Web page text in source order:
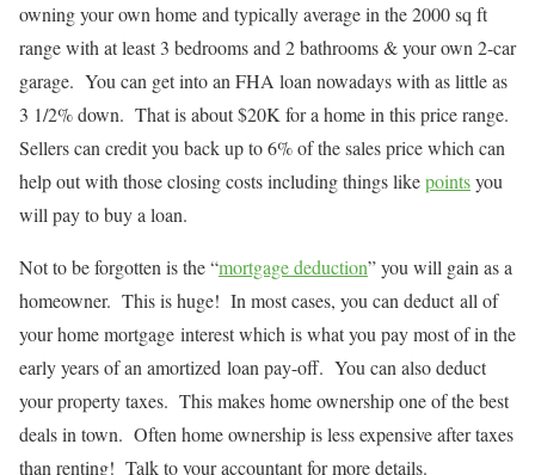
owning your own home and typically average in the 2000 sq ft
range with at least 3 bedrooms and 2 bathrooms & your own 2-car
garage. You can get into an FHA loan nowadays with as little as
3 1/2% down. That is about $20K for a home in this price range.
Sellers can credit you back up to 6% of the sales price which can
help out with those closing costs including things likepointsyou
will pay to buy a loan.
Not to be forgotten is the “mortgage deduction” you will gain as a
homeowner. This is huge! In most cases, you can deduct all of
your home mortgage interest which is what you pay most of in the
early years of an amortized loan pay-off. You can also deduct
your property taxes. This makes home ownership one of the best
deals in town. Often home ownership is less expensive after taxes
than renting! Talk to your accountant for more details.